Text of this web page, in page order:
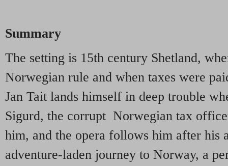
Summary
The setting is 15th century Shetland,
Norwegian rule and when taxes were
Jan Tait lands himself in deep trouble
Sigurd, the corrupt Norwegian tax
him, and the opera follows him after his
adventure-laden journey to Norway, a